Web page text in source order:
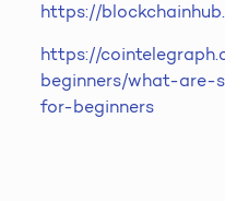
https://
https://
beginners/what-
for-beginners